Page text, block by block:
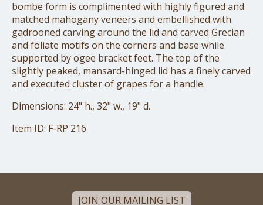
bombe form is complimented with highly figured and
matched mahogany veneers and embellished with
gadrooned carving around the lid and carved Grecian
and foliate motifs on the corners and base while
supported by ogee bracket feet. The top of the
slightly peaked, mansard-hinged lid has a finely carved
and executed cluster of grapes for a handle.
Dimensions: 24" h., 32" w., 19" d.
Item ID: F-RP 216
JOIN OUR MAILING LIST